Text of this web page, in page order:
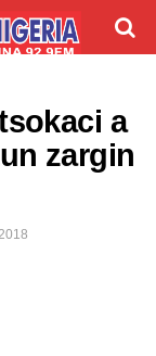
a
zargin